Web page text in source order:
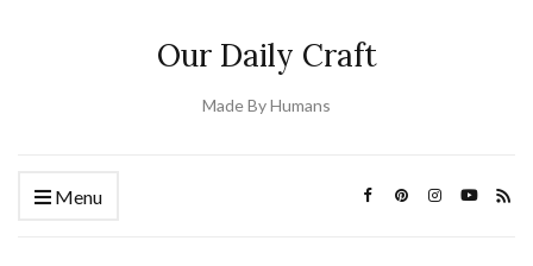
Our Daily Craft
Made By Humans
Menu